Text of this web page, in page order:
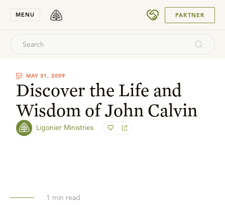
MENU PARTNER
MAY 31, 2009
Discover the Life and
Wisdom of John Calvin
Ligonier Ministries
1 min read